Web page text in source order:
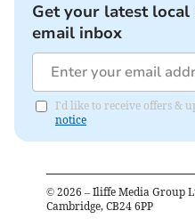
Get your latest
email inbox
I'd like to receive offers &
notice
© 2026 – Iliffe Media Group
Cambridge, CB24 6PP